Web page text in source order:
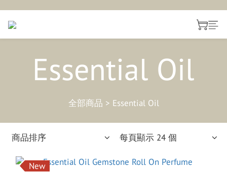
Essential Oil
全部商品 > Essential Oil
商品排序 每頁顯示 24 個
New